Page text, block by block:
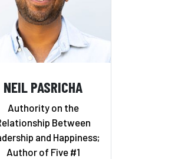
NEIL PASRICHA
Authority on the
Between
and Happiness;
Author of Five #1